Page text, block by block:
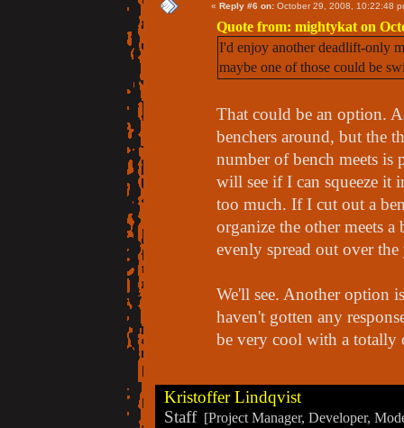
« Reply #6 on: October 29, 2008, 10:22:48
Quote from: mightykat on
I'd enjoy another deadlift-only
maybe one of those could be
That could be an option.
benchers around, but the
number of bench meets is
will see if I can squeeze it
too much. If I cut out a
organize the other meets
evenly spread out over the
We'll see. Another option
haven't gotten any
be very cool with a totally
Kristoffer Lindqvist
Staff[Project Manager, Developer,